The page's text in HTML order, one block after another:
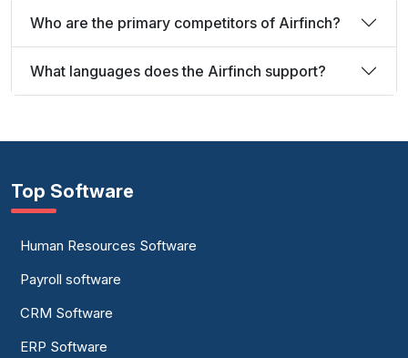
Who are the primary competitors of Airfinch?
What languages does the Airfinch support?
Top Software
Human Resources Software
Payroll software
CRM Software
ERP Software